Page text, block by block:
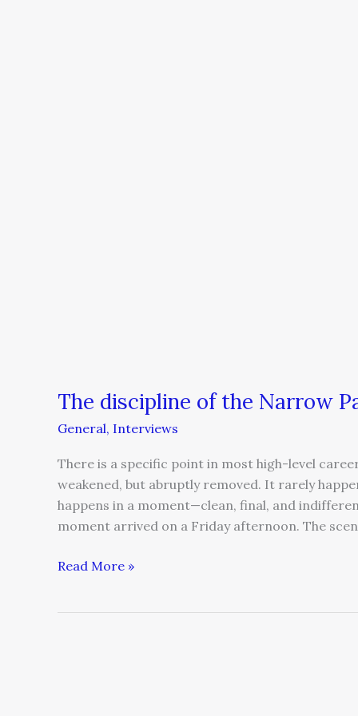
The discipline of the Narrow
General, Interviews
There is a specific point in most high-level
weakened, but abruptly removed. It rarely
happens in a moment—clean, final, and
moment arrived on a Friday afternoon. The
Read More »